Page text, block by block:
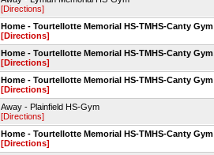
[Directions]
Home - Tourtellotte Memorial HS-TMHS-Canty Gym
[Directions]
Home - Tourtellotte Memorial HS-TMHS-Canty Gym
[Directions]
Home - Tourtellotte Memorial HS-TMHS-Canty Gym
[Directions]
Away - Plainfield HS-Gym
[Directions]
Home - Tourtellotte Memorial HS-TMHS-Canty Gym
[Directions]